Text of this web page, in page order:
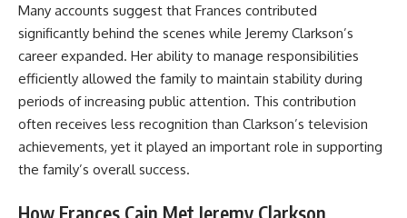
Many accounts suggest that Frances contributed
significantly behind the scenes while Jeremy Clarkson’s
career expanded. Her ability to manage responsibilities
efficiently allowed the family to maintain stability during
periods of increasing public attention. This contribution
often receives less recognition than Clarkson’s television
achievements, yet it played an important role in supporting
the family’s overall success.